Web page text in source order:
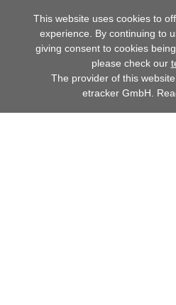
This website uses cookies to
experience. By continuing to
giving consent to cookies
please check our
The provider of this
etracker GmbH.
ANNUAL REPORT 2020